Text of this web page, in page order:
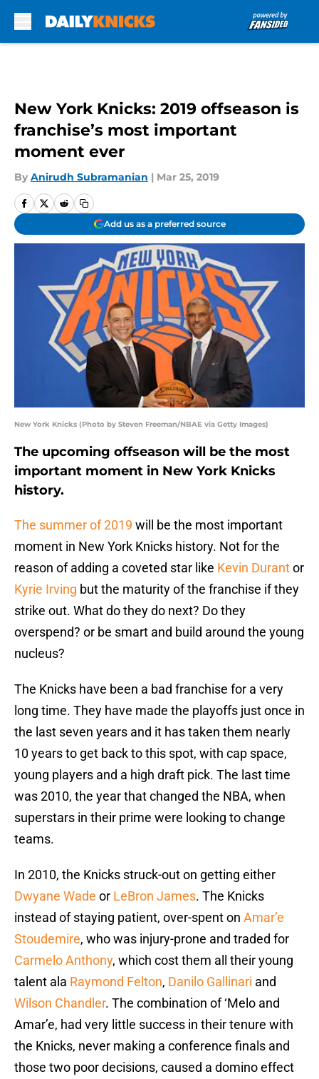
New York Knicks: 2019 offseason is
franchise’s most important
moment ever
By Anirudh Subramanian | Mar 25, 2019
Add us as a preferred source
New York Knicks (Photo by Steven Freeman/NBAE via Getty Images)
The upcoming offseason will be the most
important moment in New York Knicks
history.
The summer of 2019 will be the most important
moment in New York Knicks history. Not for the
reason of adding a coveted star like Kevin Durantor
Kyrie Irving but the maturity of the franchise if they
strike out. What do they do next? Do they
overspend? or be smart and build around the young
nucleus?
The Knicks have been a bad franchise for a very
long time. They have made the playoffs just once in
the last seven years and it has taken them nearly
10 years to get back to this spot, with cap space,
young players and a high draft pick. The last time
was 2010, the year that changed the NBA, when
superstars in their prime were looking to change
teams.
In 2010, the Knicks struck-out on getting either
Dwyane Wade or LeBron James. The Knicks
instead of staying patient, over-spent on Amar’e
Stoudemire, who was injury-prone and traded for
Carmelo Anthony, which cost them all their young
talent ala Raymond Felton, Danilo Gallinari and
Wilson Chandler. The combination of ‘Melo and
Amar’e, had very little success in their tenure with
the Knicks, never making a conference finals and
those two poor decisions, caused a domino effect